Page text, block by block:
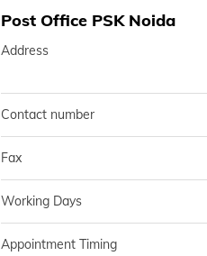
Post Office PSK Noida
Address
Contact number
Fax
Working Days
Appointment Timing